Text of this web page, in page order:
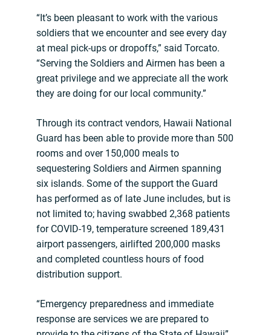
“It’s been pleasant to work with the various
soldiers that we encounter and see every day
at meal pick-ups or dropoffs,” said Torcato.
“Serving the Soldiers and Airmen has been a
great privilege and we appreciate all the work
they are doing for our local community.”
Through its contract vendors, Hawaii National
Guard has been able to provide more than 500
rooms and over 150,000 meals to
sequestering Soldiers and Airmen spanning
six islands. Some of the support the Guard
has performed as of late June includes, but is
not limited to; having swabbed 2,368 patients
for COVID-19, temperature screened 189,431
airport passengers, airlifted 200,000 masks
and completed countless hours of food
distribution support.
“Emergency preparedness and immediate
response are services we are prepared to